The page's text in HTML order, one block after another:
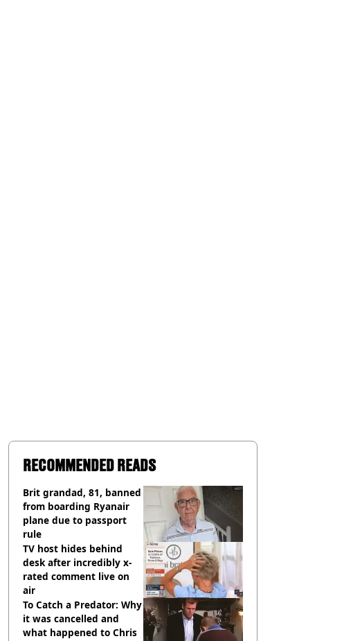
RECOMMENDED READS
Brit grandad, 81, banned
from boarding Ryanair
plane due to passport
rule
TV host hides behind
desk after incredibly x-
rated comment live on
air
To Catch a Predator: Why
it was cancelled and
what happened to Chris